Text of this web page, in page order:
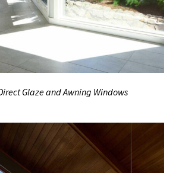
Glaze and Awning Windows